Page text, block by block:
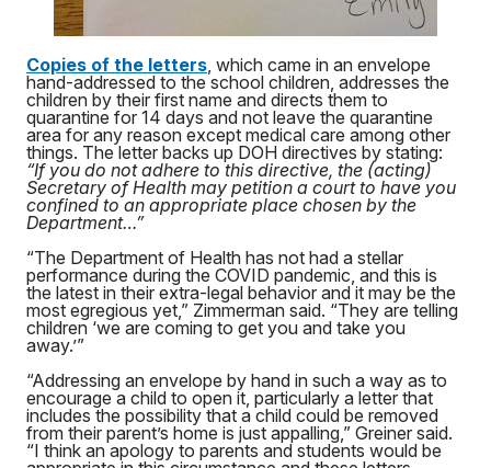
Copies of the letters, which came in an envelope
hand-addressed to the school children, addresses the
children by their first name and directs them to
quarantine for 14 days and not leave the quarantine
area for any reason except medical care among other
things. The letter backs up DOH directives by stating:
“If you do not adhere to this directive, the (acting)
Secretary of Health may petition a court to have you
confined to an appropriate place chosen by the
Department…”
“The Department of Health has not had a stellar
performance during the COVID pandemic, and this is
the latest in their extra-legal behavior and it may be the
most egregious yet,” Zimmerman said. “They are telling
children ‘we are coming to get you and take you
away.’”
“Addressing an envelope by hand in such a way as to
encourage a child to open it, particularly a letter that
includes the possibility that a child could be removed
from their parent’s home is just appalling,” Greiner said.
“I think an apology to parents and students would be